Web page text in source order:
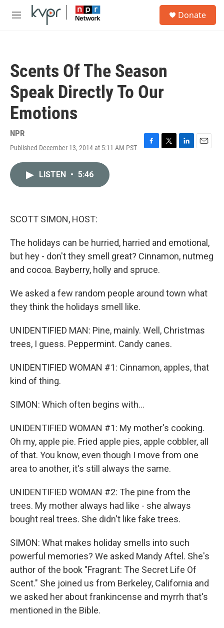
Skip to main content
M
Donate
Scents Of The Season
Speak Directly To Our
Emotions
NPR
Published December 13, 2014 at 5:11 AM PST
F
T
L
E
LISTEN • 5:46
SCOTT SIMON, HOST:
The holidays can be hurried, harried and emotional,
but hey - don't they smell great? Cinnamon, nutmeg
and cocoa. Bayberry, holly and spruce.
We asked a few random people around town what
they think the holidays smell like.
UNIDENTIFIED MAN: Pine, mainly. Well, Christmas
trees, I guess. Peppermint. Candy canes.
UNIDENTIFIED WOMAN #1: Cinnamon, apples, that
kind of thing.
SIMON: Which often begins with...
UNIDENTIFIED WOMAN #1: My mother's cooking.
Oh my, apple pie. Fried apple pies, apple cobbler, all
of that. You know, even though I move from one
area to another, it's still always the same.
UNIDENTIFIED WOMAN #2: The pine from the
trees. My mother always had like - she always
bought real trees. She didn't like fake trees.
SIMON: What makes holiday smells into such
powerful memories? We asked Mandy Aftel. She's
author of the book "Fragrant: The Secret Life Of
Scent." She joined us from Berkeley, California and
we asked her about frankincense and myrrh that's
mentioned in the Bible.